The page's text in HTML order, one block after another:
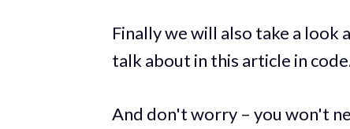
Finally we will also take a
talk about in this article in
And don't worry – you won't